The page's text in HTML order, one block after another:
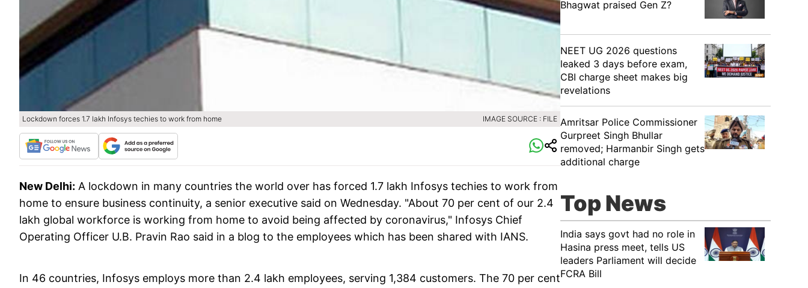
Lockdown forces 1.7 lakh Infosys techies to work from home IMAGE SOURCE : FILE
New Delhi: A lockdown in many countries the world over has forced 1.7 lakh Infosys techies to work from
home to ensure business continuity, a senior executive said on Wednesday. "About 70 per cent of our 2.4
lakh global workforce is working from home to avoid being affected by coronavirus," Infosys Chief
Operating Officer U.B. Pravin Rao said in a blog to the employees which has been shared with IANS.
In 46 countries, Infosys employs more than 2.4 lakh employees, serving 1,384 customers. The 70 per cent
Bhagwat praised Gen Z?
NEET UG 2026 questions
leaked 3 days before exam,
CBI charge sheet makes big
revelations
Amritsar Police Commissioner
Gurpreet Singh Bhullar
removed; Harmanbir Singh gets
additional charge
Top News
India says govt had no role in
Hasina press meet, tells US
leaders Parliament will decide
FCRA Bill